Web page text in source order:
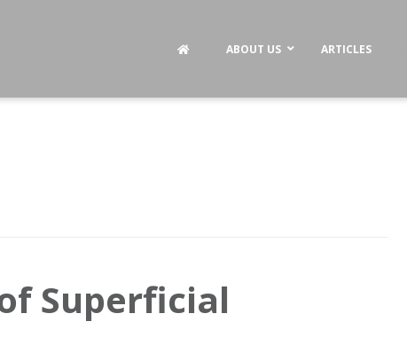
ABOUT US ARTICLES
Superficial